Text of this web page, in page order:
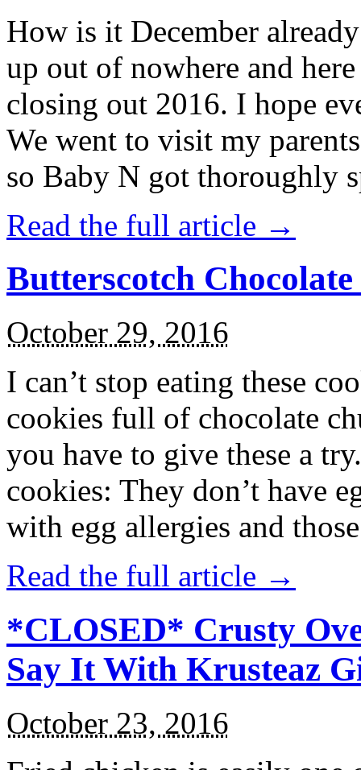
How is it December
up out of nowhere and
closing out 2016. I hope
We went to visit my
so Baby N got thoroughly
Read the full article →
Butterscotch
October 29, 2016
I can’t stop eating these
cookies full of chocolate
you have to give these a
cookies: They don’t have
with egg allergies and
Read the full article →
*CLOSED* Crusty
Say It With Krusteaz
October 23, 2016